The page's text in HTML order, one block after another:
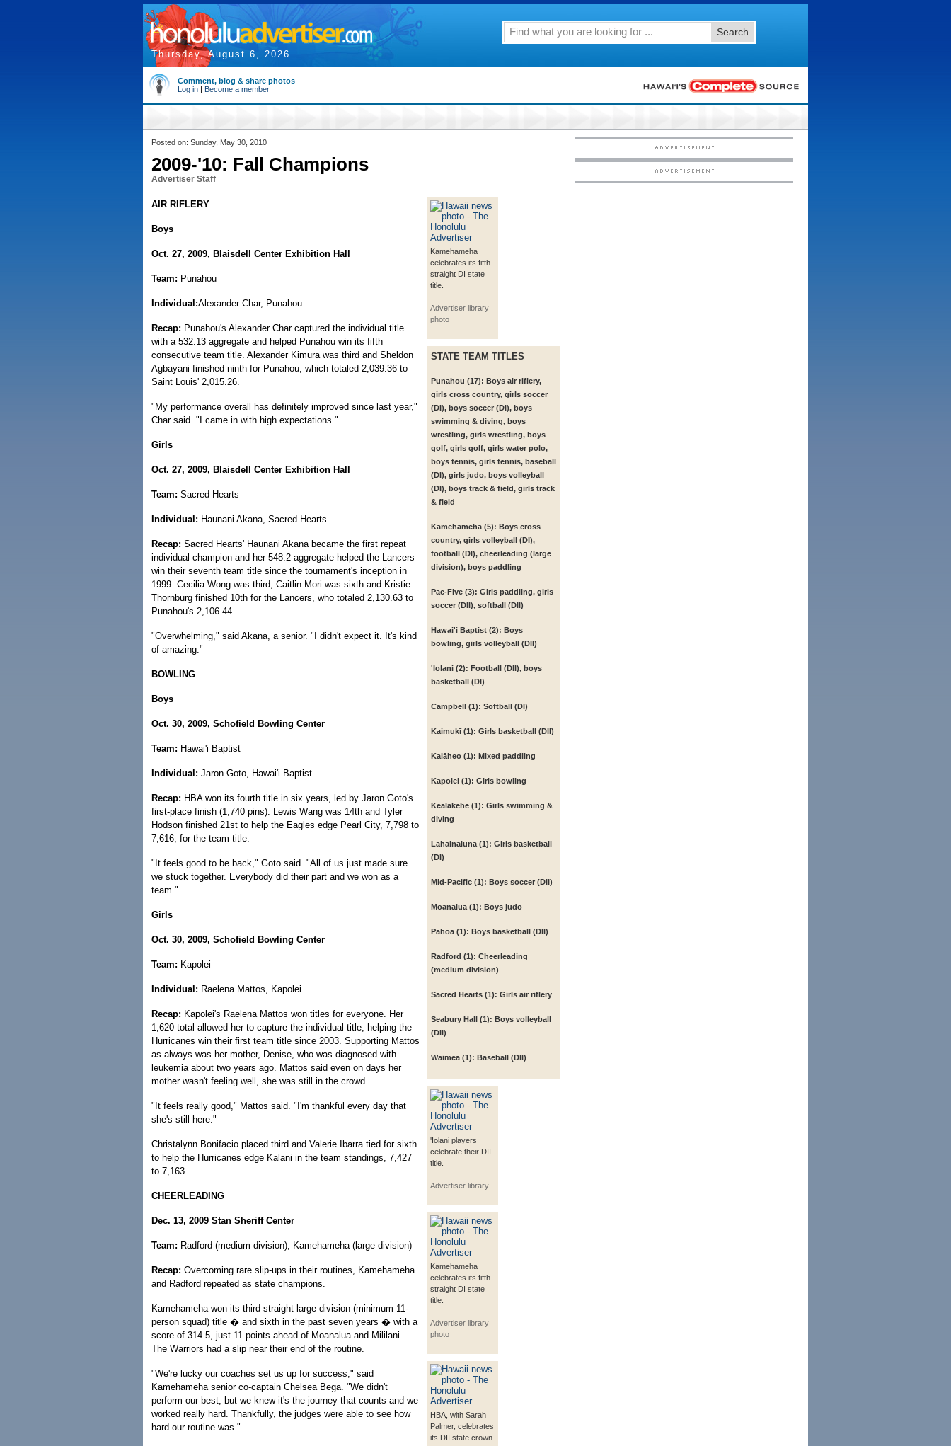
Thursday, August 6, 2026
Search
Comment, blog & share photos
Log in | Become a member
Posted on: Sunday, May 30, 2010
2009-'10: Fall Champions
Advertiser Staff
Kamehameha
celebrates its fifth
straight DI state
title.
Advertiser library
photo
STATE TEAM TITLES
Punahou (17): Boys air riflery,
girls cross country, girls soccer
(DI), boys soccer (DI), boys
swimming & diving, boys
wrestling, girls wrestling, boys
golf, girls golf, girls water polo,
boys tennis, girls tennis, baseball
(DI), girls judo, boys volleyball
(DI), boys track & field, girls track
& field
Kamehameha (5): Boys cross
country, girls volleyball (DI),
football (DI), cheerleading (large
division), boys paddling
Pac-Five (3): Girls paddling, girls
soccer (DII), softball (DII)
Hawai'i Baptist (2): Boys
bowling, girls volleyball (DII)
'Iolani (2): Football (DII), boys
basketball (DI)
Campbell (1): Softball (DI)
Kaimukī (1): Girls basketball (DII)
Kalāheo (1): Mixed paddling
Kapolei (1): Girls bowling
Kealakehe (1): Girls swimming &
diving
Lahainaluna (1): Girls basketball
(DI)
Mid-Pacific (1): Boys soccer (DII)
Moanalua (1): Boys judo
Pāhoa (1): Boys basketball (DII)
Radford (1): Cheerleading
(medium division)
Sacred Hearts (1): Girls air riflery
Seabury Hall (1): Boys volleyball
(DII)
Waimea (1): Baseball (DII)
'Iolani players
celebrate their DII
title.
Advertiser library
Kamehameha
celebrates its fifth
straight DI state
title.
Advertiser library
photo
HBA, with Sarah
Palmer, celebrates
its DII state crown.
AIR RIFLERY
Boys
Oct. 27, 2009, Blaisdell Center Exhibition Hall
Team: Punahou
Individual:Alexander Char, Punahou
Recap: Punahou's Alexander Char captured the individual title
with a 532.13 aggregate and helped Punahou win its fifth
consecutive team title. Alexander Kimura was third and Sheldon
Agbayani finished ninth for Punahou, which totaled 2,039.36 to
Saint Louis' 2,015.26.
"My performance overall has definitely improved since last year,"
Char said. "I came in with high expectations."
Girls
Oct. 27, 2009, Blaisdell Center Exhibition Hall
Team: Sacred Hearts
Individual: Haunani Akana, Sacred Hearts
Recap: Sacred Hearts' Haunani Akana became the first repeat
individual champion and her 548.2 aggregate helped the Lancers
win their seventh team title since the tournament's inception in
1999. Cecilia Wong was third, Caitlin Mori was sixth and Kristie
Thornburg finished 10th for the Lancers, who totaled 2,130.63 to
Punahou's 2,106.44.
"Overwhelming," said Akana, a senior. "I didn't expect it. It's kind
of amazing."
BOWLING
Boys
Oct. 30, 2009, Schofield Bowling Center
Team: Hawai'i Baptist
Individual: Jaron Goto, Hawai'i Baptist
Recap: HBA won its fourth title in six years, led by Jaron Goto's
first-place finish (1,740 pins). Lewis Wang was 14th and Tyler
Hodson finished 21st to help the Eagles edge Pearl City, 7,798 to
7,616, for the team title.
"It feels good to be back," Goto said. "All of us just made sure
we stuck together. Everybody did their part and we won as a
team."
Girls
Oct. 30, 2009, Schofield Bowling Center
Team: Kapolei
Individual: Raelena Mattos, Kapolei
Recap: Kapolei's Raelena Mattos won titles for everyone. Her
1,620 total allowed her to capture the individual title, helping the
Hurricanes win their first team title since 2003. Supporting Mattos
as always was her mother, Denise, who was diagnosed with
leukemia about two years ago. Mattos said even on days her
mother wasn't feeling well, she was still in the crowd.
"It feels really good," Mattos said. "I'm thankful every day that
she's still here."
Christalynn Bonifacio placed third and Valerie Ibarra tied for sixth
to help the Hurricanes edge Kalani in the team standings, 7,427
to 7,163.
CHEERLEADING
Dec. 13, 2009 Stan Sheriff Center
Team: Radford (medium division), Kamehameha (large division)
Recap: Overcoming rare slip-ups in their routines, Kamehameha
and Radford repeated as state champions.
Kamehameha won its third straight large division (minimum 11-
person squad) title � and sixth in the past seven years � with a
score of 314.5, just 11 points ahead of Moanalua and Mililani.
The Warriors had a slip near their end of the routine.
"We're lucky our coaches set us up for success," said
Kamehameha senior co-captain Chelsea Bega. "We didn't
perform our best, but we knew it's the journey that counts and we
worked really hard. Thankfully, the judges were able to see how
hard our routine was."